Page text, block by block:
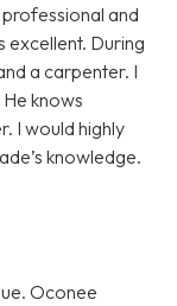
and
excellent. During
a carpenter. I
knows
I would highly
knowledge.
Oconee